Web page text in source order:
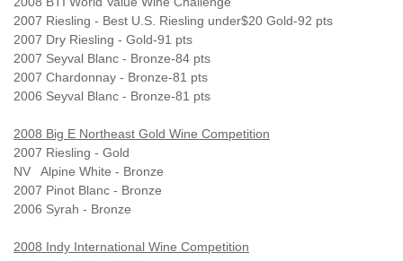
2007 Riesling - Best U.S. Riesling under$20 Gold-92 pts
2007 Dry Riesling - Gold-91 pts
2007 Seyval Blanc - Bronze-84 pts
2007 Chardonnay - Bronze-81 pts
2006 Seyval Blanc - Bronze-81 pts
2008 Big E Northeast Gold Wine Competition
2007 Riesling - Gold
NV Alpine White - Bronze
2007 Pinot Blanc - Bronze
2006 Syrah - Bronze
2008 Indy International Wine Competition